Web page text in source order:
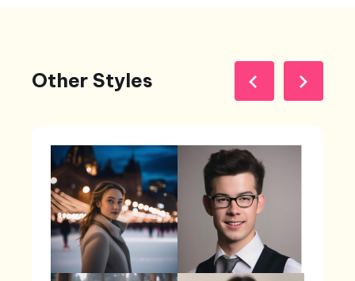
Other Styles